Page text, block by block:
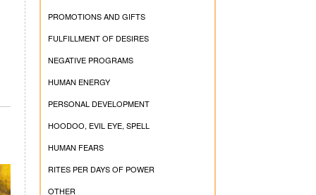
PROMOTIONS AND GIFTS
FULFILLMENT OF DESIRES
NEGATIVE PROGRAMS
HUMAN ENERGY
PERSONAL DEVELOPMENT
HOODOO, EVIL EYE, SPELL
HUMAN FEARS
RITES PER DAYS OF POWER
OTHER